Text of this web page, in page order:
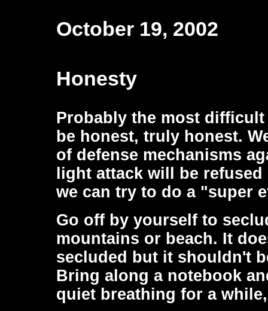
October 19, 2002
Honesty
Probably the most
be honest, truly honest.
of defense mechanisms
light attack will be
we can try to do a "super
Go off by yourself to
mountains or beach. It
secluded but it shouldn't
Bring along a notebook
quiet breathing for a